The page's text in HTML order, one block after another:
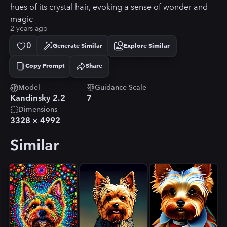
hues of its crystal hair, evoking a sense of wonder and
magic
2 years ago
0 Generate Similar Explore Similar
Copy Prompt
Copied! Share
Model
Kandinsky 2.2
Guidance Scale
7
Dimensions
3328 × 4992
Similar